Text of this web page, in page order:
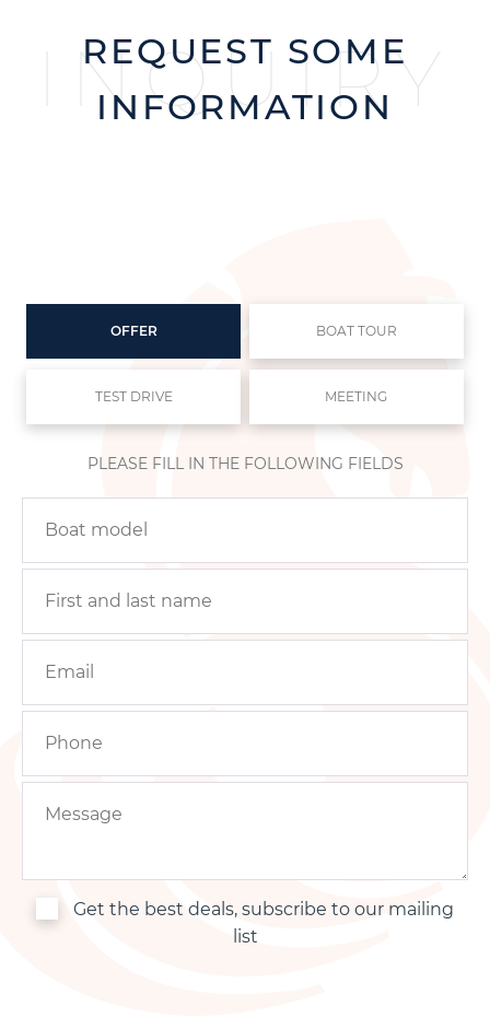
REQUEST SOME
INFORMATION
INQUIRY
OFFER BOAT TOUR
TEST DRIVE MEETING
PLEASE FILL IN THE FOLLOWING FIELDS
Get the best deals, subscribe to our mailing
list